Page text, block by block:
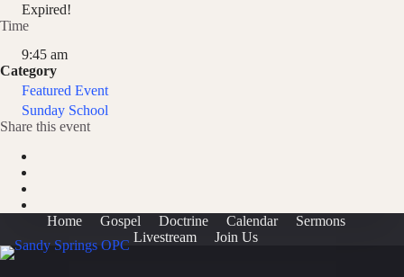
Expired!
Time
9:45 am
Category
Featured Event
Sunday School
Share this event
Home Gospel Doctrine Calendar
Sermons
Livestream
Join Us